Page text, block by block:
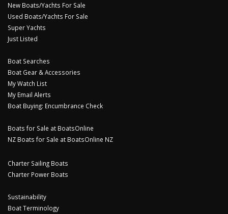
New Boats/Yachts For Sale
Used Boats/Yachts For Sale
Super Yachts
Just Listed
Boat Searches
Boat Gear & Accessories
My Watch List
My Email Alerts
Boat Buying: Encumbrance Check
Boats for Sale at BoatsOnline
NZ Boats for Sale at BoatsOnline NZ
Charter Sailing Boats
Charter Power Boats
Sustainability
Boat Terminology